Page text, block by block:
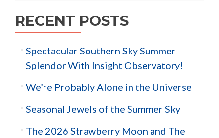
RECENT POSTS
Spectacular Southern Sky Summer
Splendor With Insight Observatory!
We’re Probably Alone in the Universe
Seasonal Jewels of the Summer Sky
The 2026 Strawberry Moon and The